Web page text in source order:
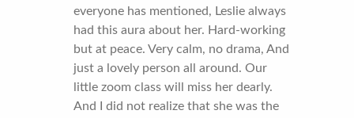
everyone has mentioned, Leslie always
had this aura about her. Hard-working
but at peace. Very calm, no drama, And
just a lovely person all around. Our
little zoom class will miss her dearly.
And I did not realize that she was the